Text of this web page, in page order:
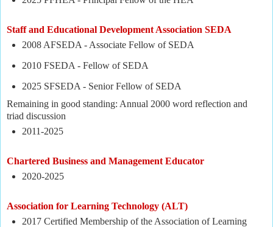
Staff and Educational Development Association SEDA
2008 AFSEDA - Associate Fellow of SEDA
2010 FSEDA - Fellow of SEDA
2025 SFSEDA - Senior Fellow of SEDA
Remaining in good standing: Annual 2000 word reflection and
triad discussion
2011-2025
Chartered Business and Management Educator
2020-2025
Association for Learning Technology (ALT)
2017 Certified Membership of the Association of Learning